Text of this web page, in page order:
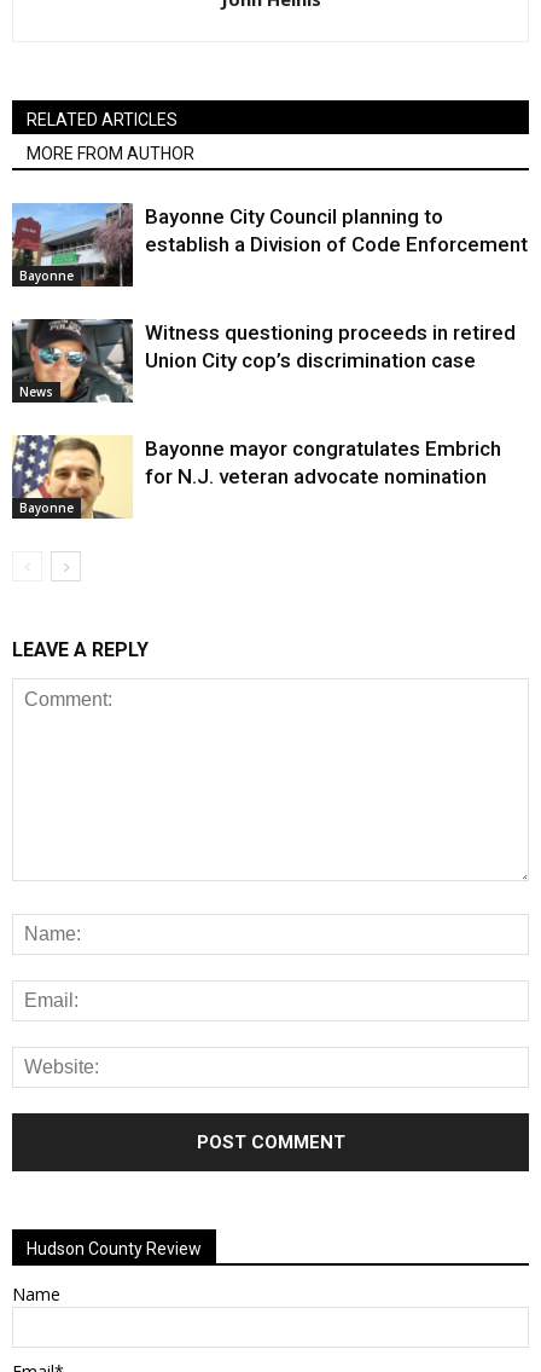
RELATED ARTICLES
MORE FROM AUTHOR
Bayonne
Bayonne City Council planning to
establish a Division of Code Enforcement
News
Witness questioning proceeds in retired
Union City cop’s discrimination case
Bayonne
Bayonne mayor congratulates Embrich
for N.J. veteran advocate nomination
LEAVE A REPLY
Hudson County Review
Name